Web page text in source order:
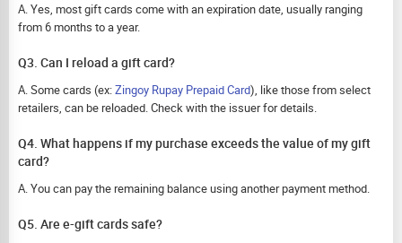
A. Yes, most gift cards come with an expiration date, usually ranging
from 6 months to a year.
Q3. Can I reload a gift card?
A. Some cards (ex:Zingoy Rupay Prepaid Card), like those from select
retailers, can be reloaded. Check with the issuer for details.
Q4. What happens if my purchase exceeds the value of my gift
card?
A. You can pay the remaining balance using another payment method.
Q5. Are e-gift cards safe?